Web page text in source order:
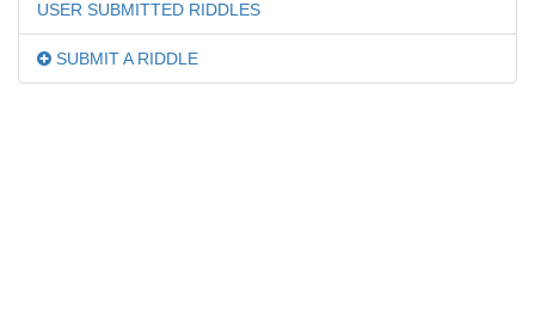
USER SUBMITTED RIDDLES
SUBMIT A RIDDLE